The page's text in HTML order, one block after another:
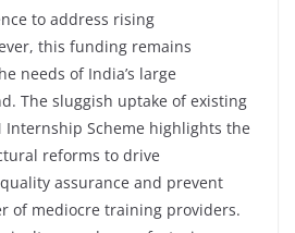
to address rising
this funding remains
needs of India’s large
The sluggish uptake of existing
Internship Scheme highlights the
reforms to drive
assurance and prevent
of mediocre training providers.